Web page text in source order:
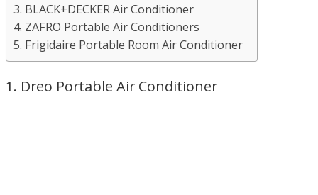
3. BLACK+DECKER Air Conditioner
4. ZAFRO Portable Air Conditioners
5. Frigidaire Portable Room Air Conditioner
1. Dreo Portable Air Conditioner